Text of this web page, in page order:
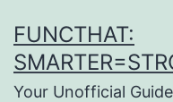
to
content
FUNCTHAT:
Your Unofficial